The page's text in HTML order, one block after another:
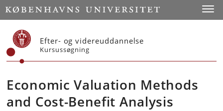
Start
Efter- og videreuddannelse
Kursussøgning
Economic Valuation Methods
and Cost-Benefit Analysis